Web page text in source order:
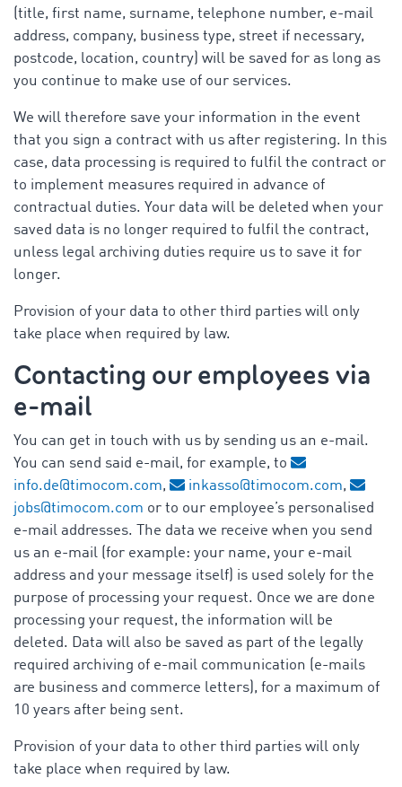
(title, first name, surname, telephone number, e-mail
address, company, business type, street if necessary,
postcode, location, country) will be saved for as long as
you continue to make use of our services.
We will therefore save your information in the event
that you sign a contract with us after registering. In this
case, data processing is required to fulfil the contract or
to implement measures required in advance of
contractual duties. Your data will be deleted when your
saved data is no longer required to fulfil the contract,
unless legal archiving duties require us to save it for
longer.
Provision of your data to other third parties will only
take place when required by law.
Contacting our employees via
e-mail
You can get in touch with us by sending us an e-mail.
You can send said e-mail, for example, to
info.de@timocom.com, inkasso@timocom.com,
jobs@timocom.com or to our employee’s personalised
e-mail addresses. The data we receive when you send
us an e-mail (for example: your name, your e-mail
address and your message itself) is used solely for the
purpose of processing your request. Once we are done
processing your request, the information will be
deleted. Data will also be saved as part of the legally
required archiving of e-mail communication (e-mails
are business and commerce letters), for a maximum of
10 years after being sent.
Provision of your data to other third parties will only
take place when required by law.